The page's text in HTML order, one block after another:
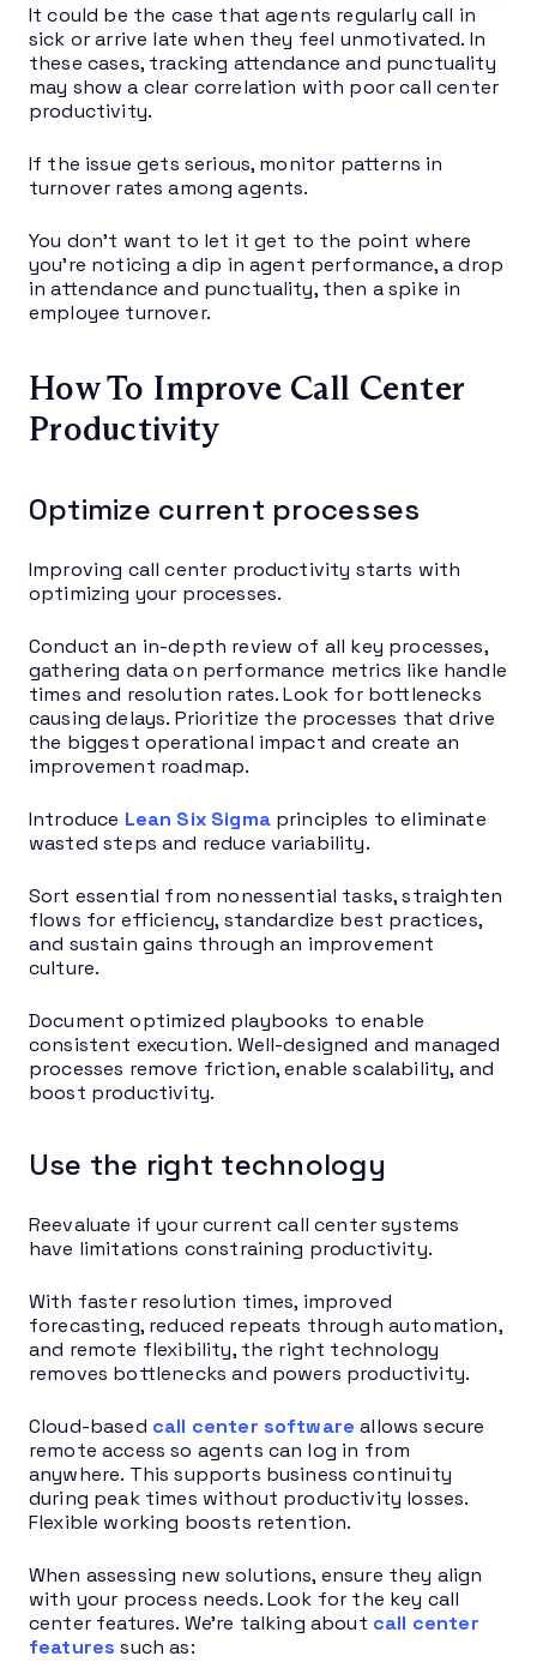
It could be the case that agents regularly call in
sick or arrive late when they feel unmotivated. In
these cases, tracking attendance and punctuality
may show a clear correlation with poor call center
productivity.
If the issue gets serious, monitor patterns in
turnover rates among agents.
You don’t want to let it get to the point where
you’re noticing a dip in agent performance, a drop
in attendance and punctuality, then a spike in
employee turnover.
How To Improve Call Center
Productivity
Optimize current processes
Improving call center productivity starts with
optimizing your processes.
Conduct an in-depth review of all key processes,
gathering data on performance metrics like handle
times and resolution rates. Look for bottlenecks
causing delays. Prioritize the processes that drive
the biggest operational impact and create an
improvement roadmap.
Introduce Lean Six Sigmaprinciples to eliminate
wasted steps and reduce variability.
Sort essential from nonessential tasks, straighten
flows for efficiency, standardize best practices,
and sustain gains through an improvement
culture.
Document optimized playbooks to enable
consistent execution. Well-designed and managed
processes remove friction, enable scalability, and
boost productivity.
Use the right technology
Reevaluate if your current call center systems
have limitations constraining productivity.
With faster resolution times, improved
forecasting, reduced repeats through automation,
and remote flexibility, the right technology
removes bottlenecks and powers productivity.
Cloud-based call center software allows secure
remote access so agents can log in from
anywhere. This supports business continuity
during peak times without productivity losses.
Flexible working boosts retention.
When assessing new solutions, ensure they align
with your process needs. Look for the key call
center features. We’re talking about call center
features such as: